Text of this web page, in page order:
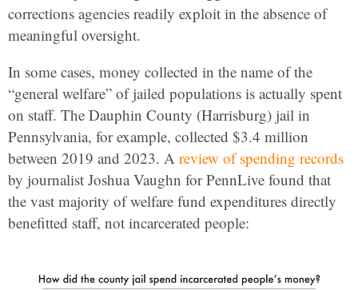
corrections agencies readily exploit in the absence of
meaningful oversight.
In some cases, money collected in the name of the
“general welfare” of jailed populations is actually spent
on staff. The Dauphin County (Harrisburg) jail in
Pennsylvania, for example, collected $3.4 million
between 2019 and 2023. A review of spending records
by journalist Joshua Vaughn for PennLive found that
the vast majority of welfare fund expenditures directly
benefitted staff, not incarcerated people: